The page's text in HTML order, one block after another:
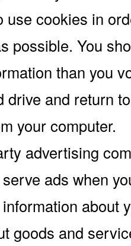
use cookies in
possible. You
than you
drive and return
your computer.
advertising
ads when
about
goods and